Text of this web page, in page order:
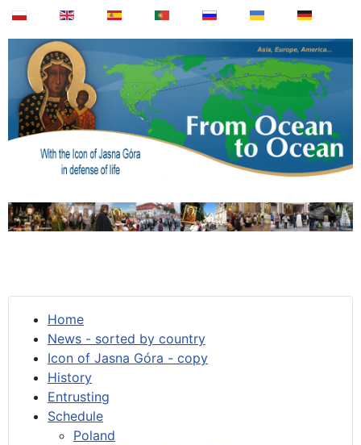
Home
News - sorted by country
Icon of Jasna Góra - copy
History
Entrusting
Schedule
Poland